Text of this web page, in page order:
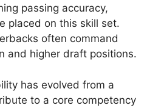
passing accuracy,
placed on this skill set.
often command
and higher draft positions.
has evolved from a
to a core competency